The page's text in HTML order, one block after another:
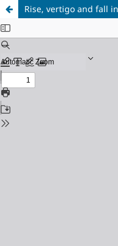
Rise, vertigo and fall